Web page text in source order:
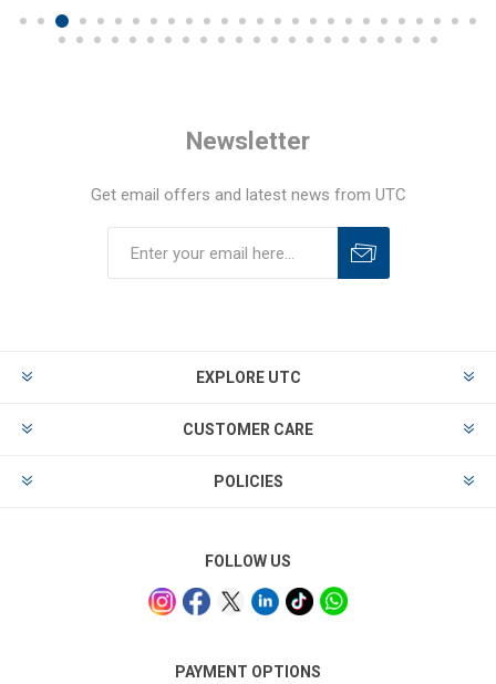
Newsletter
Get email offers and latest news from UTC
EXPLORE UTC
CUSTOMER CARE
POLICIES
FOLLOW US
PAYMENT OPTIONS